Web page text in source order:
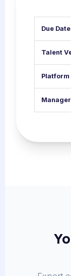
Due
Talent
Platform